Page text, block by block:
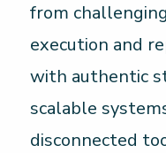
from
execution and
with authentic
scalable
disconnected